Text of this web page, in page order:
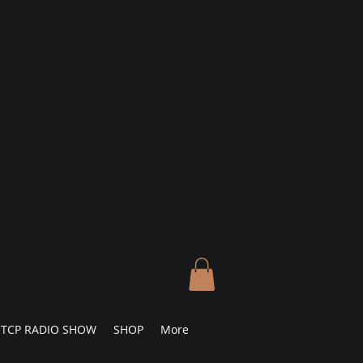
TCP RADIO SHOW SHOP More